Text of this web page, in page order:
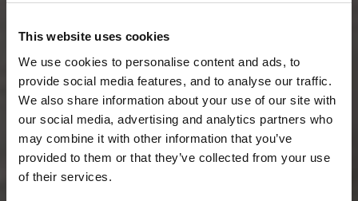
This website uses cookies
We use cookies to personalise content and ads, to
provide social media features, and to analyse our traffic.
We also share information about your use of our site with
our social media, advertising and analytics partners who
may combine it with other information that you’ve
provided to them or that they’ve collected from your use
of their services.